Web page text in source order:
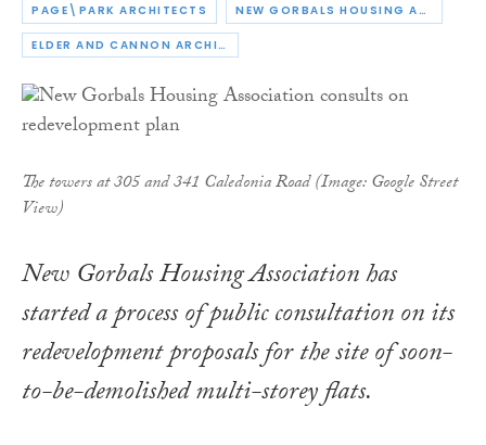
PAGE\PARK ARCHITECTS NEW GORBALS HOUSING ASSOCIATION
ELDER AND CANNON ARCHITECTS
The towers at 305 and 341 Caledonia Road (Image: Google Street
View)
New Gorbals Housing Association has
started a process of public consultation on its
redevelopment proposals for the site of soon-
to-be-demolished multi-storey flats.